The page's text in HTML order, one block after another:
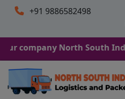
+91 9886582498
North South India